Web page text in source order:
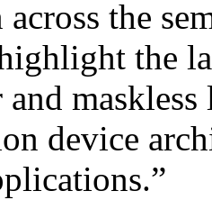
the
the
device